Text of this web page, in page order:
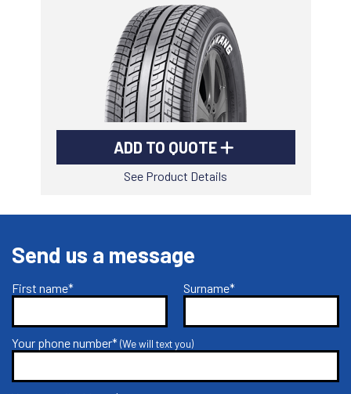
Goodyear AutoCare Thornton
24 Glenwood Dr, Thornton, NSW, 2322
Goodyear AutoCare Tuggerah
42 Gavenlock Rd, Tuggerah, NSW, 2259
Goodyear AutoCare Wallsend
48 George St, Wallsend, NSW, 2287
ADD TO QUOTE
See Product Details
Send us a message
First name* Surname*
Your phone number*(We will text you)